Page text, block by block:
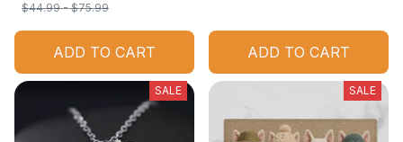
$44.99 - $75.99
ADD TO CART ADD TO CART
SALE SALE